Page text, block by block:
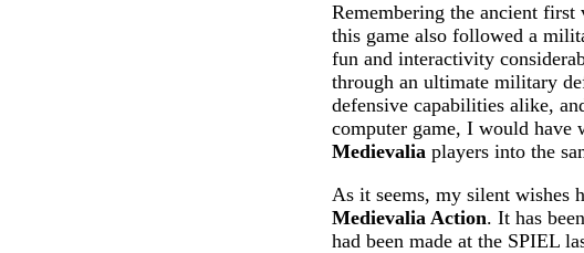
Remembering the ancient first
this game also followed a
fun and interactivity
through an ultimate military
defensive capabilities alike,
computer game, I would have
Medievalia players into the
As it seems, my silent wishes
Medievalia Action. It has
had been made at the SPIEL